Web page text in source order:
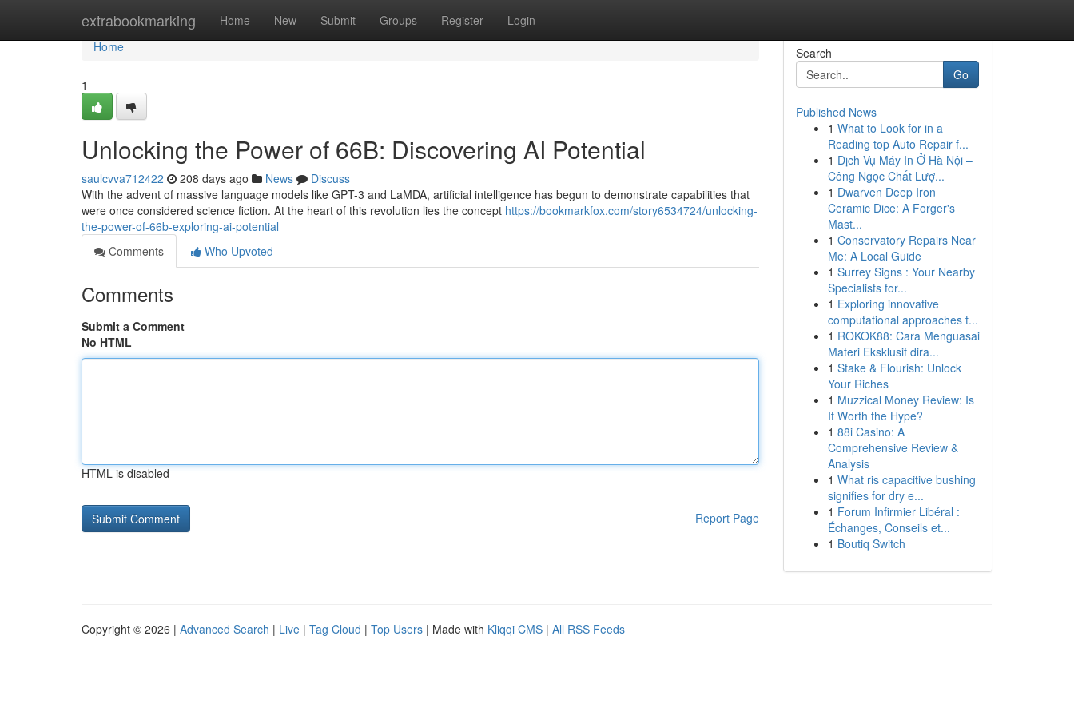
extrabookmarking Home New Submit Groups Register Login
Home
Home
1
Unlocking the Power of 66B: Discovering AI Potential
saulcvva712422 208 days ago News
Discuss
With the advent of massive language models like GPT-3 and LaMDA, artificial intelligence has begun to demonstrate capabilities that
were once considered science fiction. At the heart of this revolution lies the concept https://bookmarkfox.com/story6534724/unlocking-
the-power-of-66b-exploring-ai-potential
Comments
Who Upvoted
Comments
Submit a Comment
No HTML
HTML is disabled
Report Page
Search
Go
Published News
1 What to Look for in a
Reading top Auto Repair f...
1 Dịch Vụ Máy In Ở Hà Nội –
Công Ngọc Chất Lượ...
1 Dwarven Deep Iron
Ceramic Dice: A Forger's
Mast...
1 Conservatory Repairs Near
Me: A Local Guide
1 Surrey Signs : Your Nearby
Specialists for...
1 Exploring innovative
computational approaches t...
1 ROKOK88: Cara Menguasai
Materi Eksklusif dira...
1 Stake & Flourish: Unlock
Your Riches
1 Muzzical Money Review: Is
It Worth the Hype?
1 88i Casino: A
Comprehensive Review &
Analysis
1 What ris capacitive bushing
signifies for dry e...
1 Forum Infirmier Libéral :
Échanges, Conseils et...
1 Boutiq Switch
Copyright © 2026 | Advanced Search | Live | Tag Cloud | Top Users | Made with Kliqqi CMS | All RSS Feeds